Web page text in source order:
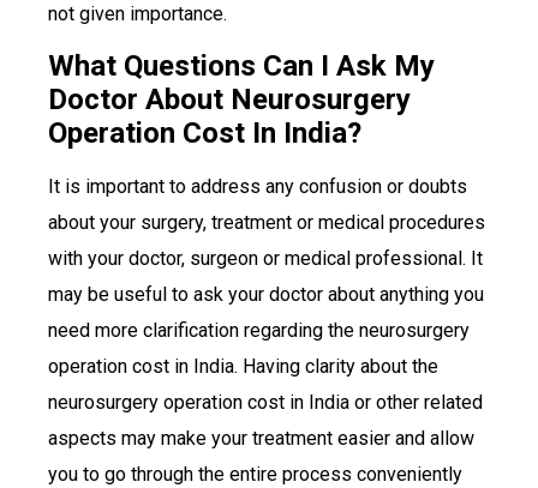
not given importance.
What Questions Can I Ask My
Doctor About Neurosurgery
Operation Cost In India?
It is important to address any confusion or doubts
about your surgery, treatment or medical procedures
with your doctor, surgeon or medical professional. It
may be useful to ask your doctor about anything you
need more clarification regarding the neurosurgery
operation cost in India. Having clarity about the
neurosurgery operation cost in India or other related
aspects may make your treatment easier and allow
you to go through the entire process conveniently